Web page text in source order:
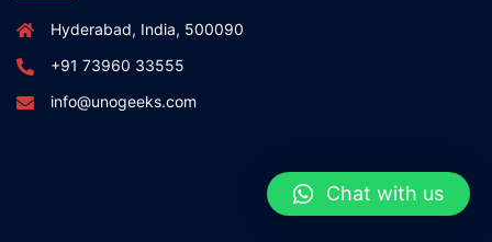
Hyderabad, India, 500090
+91 73960 33555
info@unogeeks.com
Chat with us